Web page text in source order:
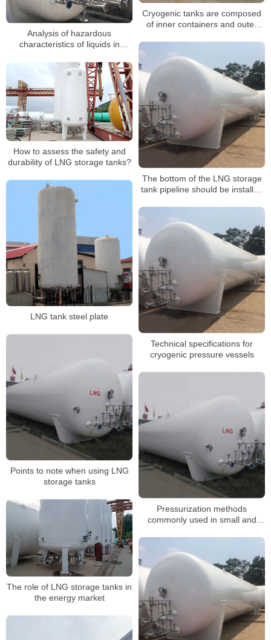
Analysis of hazardous
characteristics of liquids in
Cryogenic tanks are composed
of inner containers and outer
The bottom of the LNG storage
tank pipeline should be installed
How to assess the safety and
durability of LNG storage tanks?
LNG tank steel plate
Technical specifications for
cryogenic pressure vessels
Points to note when using LNG
storage tanks
Pressurization methods
commonly used in small and
The role of LNG storage tanks in
the energy market